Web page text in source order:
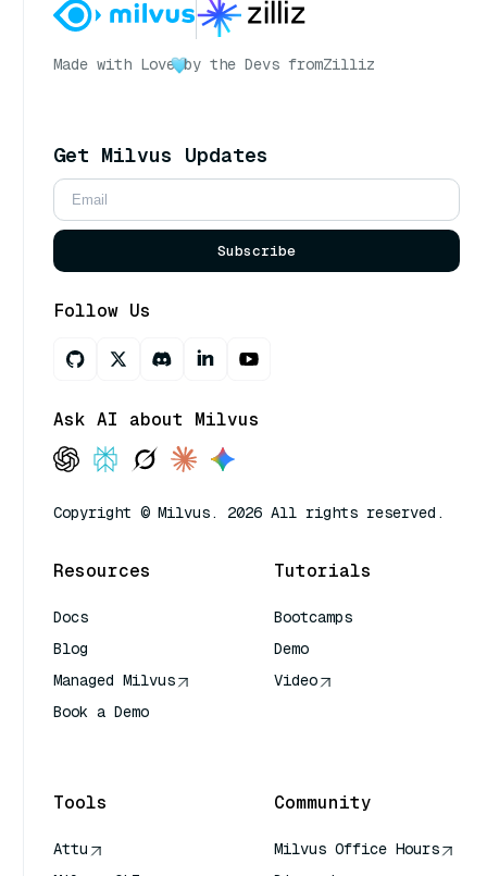
Made with Love by the Devs fromZilliz
Get Milvus Updates
Subscribe
Follow Us
Ask AI about Milvus
Copyright © Milvus. 2026 All rights reserved.
Resources
Docs
Blog
Managed Milvus
Book a Demo
Tutorials
Bootcamps
Demo
Video
Tools
Attu
Community
Milvus Office Hours